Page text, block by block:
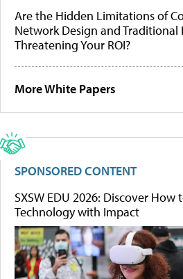
Are the Hidden Limitations of
Network Design and Traditional
Threatening Your ROI?
More White Papers
SPONSORED CONTENT
SXSW EDU 2026: Discover
Technology with Impact